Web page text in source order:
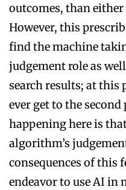
outcomes, than
However, this
find the machine
judgement role as
search results; at this
ever get to the second
happening here is
algorithm’s
consequences of this
endeavor to use AI in